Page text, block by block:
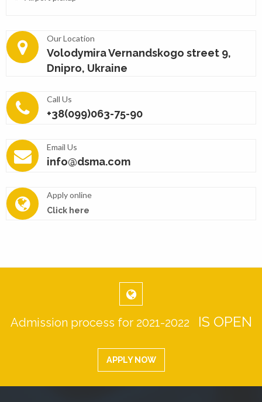
Our Location
Volodymira Vernandskogo street 9,
Dnipro, Ukraine
Call Us
+38(099)063-75-90
Email Us
info@dsma.com
Apply online
Click here
Admission process for 2021-2022 IS OPEN
APPLY NOW